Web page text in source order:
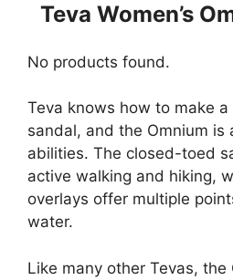
Teva Women’s
No products found.
Teva knows how to make
sandal, and the Omnium
abilities. The closed-toed
active walking and hiking,
overlays offer multiple
water.
Like many other Tevas, the